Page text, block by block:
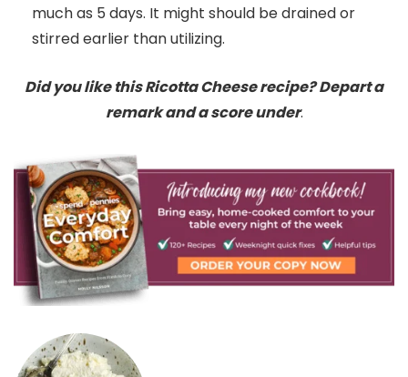
much as 5 days. It might should be drained or
stirred earlier than utilizing.
Did you like this Ricotta Cheese recipe? Depart a
remark and a score under.